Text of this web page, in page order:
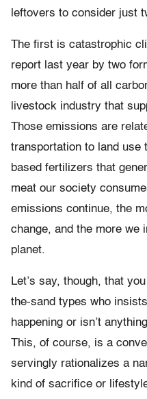
leftovers to consider just
The first is catastrophic
report last year by two
more than half of all
livestock industry that
Those emissions are
transportation to land use
based fertilizers that
meat our society
emissions continue, the
change, and the more we
planet.
Let’s say, though, that
the-sand types who
happening or isn’t
This, of course, is a
servingly rationalizes a
kind of sacrifice or